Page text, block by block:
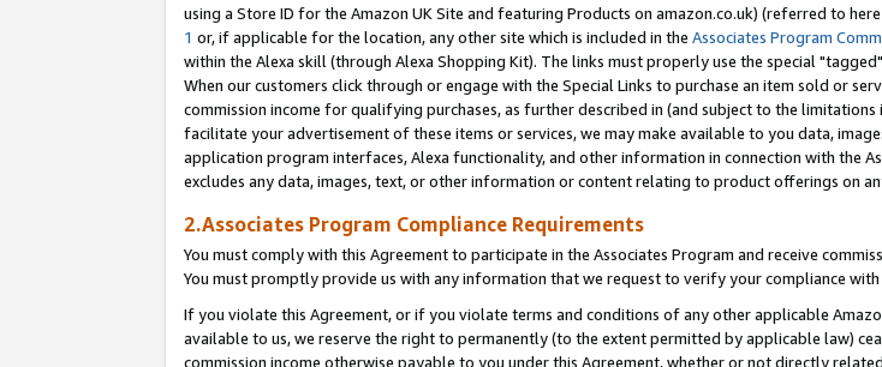
using a Store ID for the Amazon UK Site and featuring Products on amazon.co.uk) (referred to
1 or, if applicable for the location, any other site which is included in the Associates Program
within the Alexa skill (through Alexa Shopping Kit). The links must properly use the special
When our customers click through or engage with the Special Links to purchase an item sold or
commission income for qualifying purchases, as further described in (and subject to the limitations
facilitate your advertisement of these items or services, we may make available to you data,
application program interfaces, Alexa functionality, and other information in connection with the
excludes any data, images, text, or other information or content relating to product offerings on
2.Associates Program Compliance Requirements
You must comply with this Agreement to participate in the Associates Program and receive
You must promptly provide us with any information that we request to verify your compliance with
If you violate this Agreement, or if you violate terms and conditions of any other applicable
available to us, we reserve the right to permanently (to the extent permitted by applicable law)
commission income otherwise payable to you under this Agreement, whether or not directly